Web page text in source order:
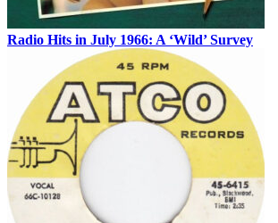
Radio Hits in July 1966: A ‘Wild’ Survey